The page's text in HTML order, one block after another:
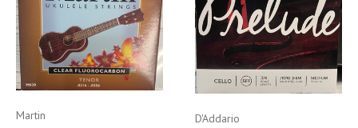
Martin D'Addario